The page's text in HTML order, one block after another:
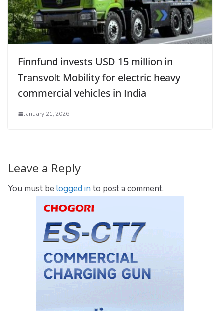
Finnfund invests USD 15 million in
Transvolt Mobility for electric heavy
commercial vehicles in India
January 21, 2026
Leave a Reply
You must be logged in to post a comment.